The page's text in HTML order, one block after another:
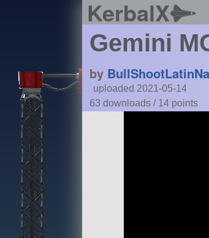
KerbalX
Gemini
by
uploaded 2021-05-14
63 downloads / 14 points